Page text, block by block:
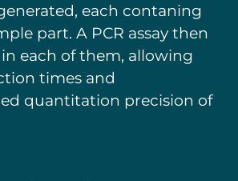
each contaning
part. A PCR assay then
each of them, allowing
times and
quantitation precision of